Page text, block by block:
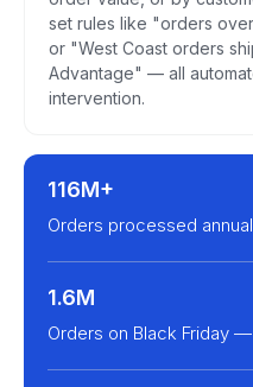
set rules like "orders
or "West Coast orders
Advantage" — all
intervention.
116M+
Orders processed
1.6M
Orders on Black Friday